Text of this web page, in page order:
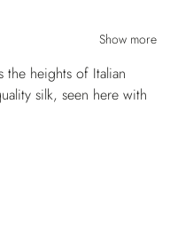
Show more
the heights of Italian
silk, seen here with